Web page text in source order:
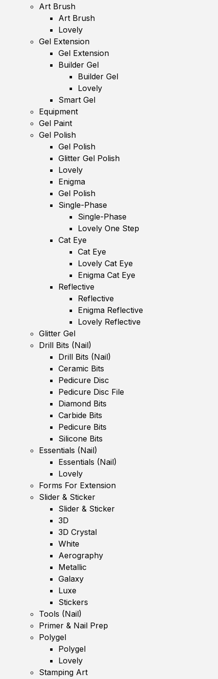
Art Brush
Art Brush
Lovely
Gel Extension
Gel Extension
Builder Gel
Builder Gel
Lovely
Smart Gel
Equipment
Gel Paint
Gel Polish
Gel Polish
Glitter Gel Polish
Lovely
Enigma
Gel Polish
Single-Phase
Single-Phase
Lovely One Step
Cat Eye
Cat Eye
Lovely Cat Eye
Enigma Cat Eye
Reflective
Reflective
Enigma Reflective
Lovely Reflective
Glitter Gel
Drill Bits (Nail)
Drill Bits (Nail)
Ceramic Bits
Pedicure Disc
Pedicure Disc File
Diamond Bits
Carbide Bits
Pedicure Bits
Silicone Bits
Essentials (Nail)
Essentials (Nail)
Lovely
Forms For Extension
Slider & Sticker
Slider & Sticker
3D
3D Crystal
White
Aerography
Metallic
Galaxy
Luxe
Stickers
Tools (Nail)
Primer & Nail Prep
Polygel
Polygel
Lovely
Stamping Art